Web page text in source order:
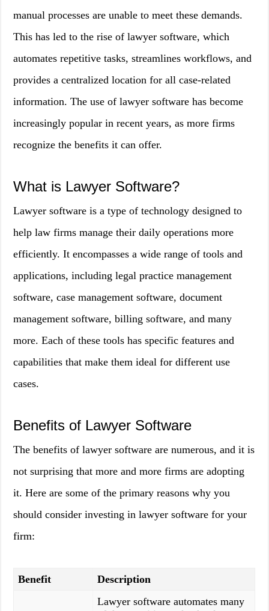
manual processes are unable to meet these demands.
This has led to the rise of lawyer software, which
automates repetitive tasks, streamlines workflows, and
provides a centralized location for all case-related
information. The use of lawyer software has become
increasingly popular in recent years, as more firms
recognize the benefits it can offer.
What is Lawyer Software?
Lawyer software is a type of technology designed to
help law firms manage their daily operations more
efficiently. It encompasses a wide range of tools and
applications, including legal practice management
software, case management software, document
management software, billing software, and many
more. Each of these tools has specific features and
capabilities that make them ideal for different use
cases.
Benefits of Lawyer Software
The benefits of lawyer software are numerous, and it is
not surprising that more and more firms are adopting
it. Here are some of the primary reasons why you
should consider investing in lawyer software for your
firm:
Benefit Description
Lawyer software automates many